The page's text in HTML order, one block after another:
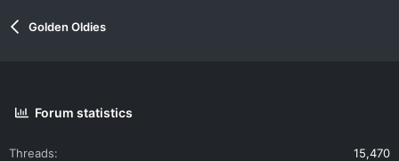
Golden Oldies
Forum statistics
Threads
15,470